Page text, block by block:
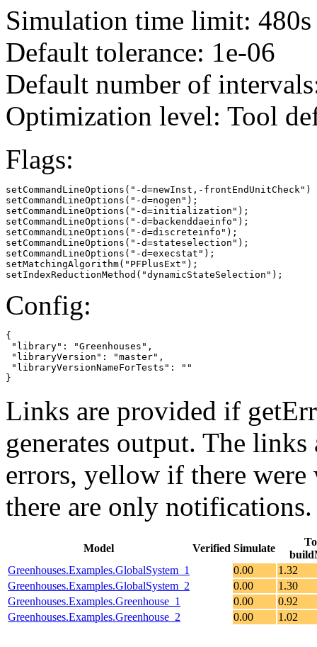
Simulation time limit: 480s
Default tolerance: 1e-06
Default number of
Optimization level: Tool
Flags:
setCommandLineOptions("-d=newInst,-frontEndUnitCheck")
setCommandLineOptions("-d=nogen");
setCommandLineOptions("-d=initialization");
setCommandLineOptions("-d=backenddaeinfo");
setCommandLineOptions("-d=discreteinfo");
setCommandLineOptions("-d=stateselection");
setCommandLineOptions("-d=execstat");
setMatchingAlgorithm("PFPlusExt");
setIndexReductionMethod("dynamicStateSelection");
Config:
{
"library": "Greenhouses",
"libraryVersion": "master",
"libraryVersionNameForTests": ""
}
Links are provided if
generates output. The
errors, yellow if there
there are only notifications.
Model Verified Simulate
Greenhouses.Examples.GlobalSystem_1
0.00
1.32
Greenhouses.Examples.GlobalSystem_2
0.00
1.30
Greenhouses.Examples.Greenhouse_1
0.00
0.92
Greenhouses.Examples.Greenhouse_2
0.00 1.02